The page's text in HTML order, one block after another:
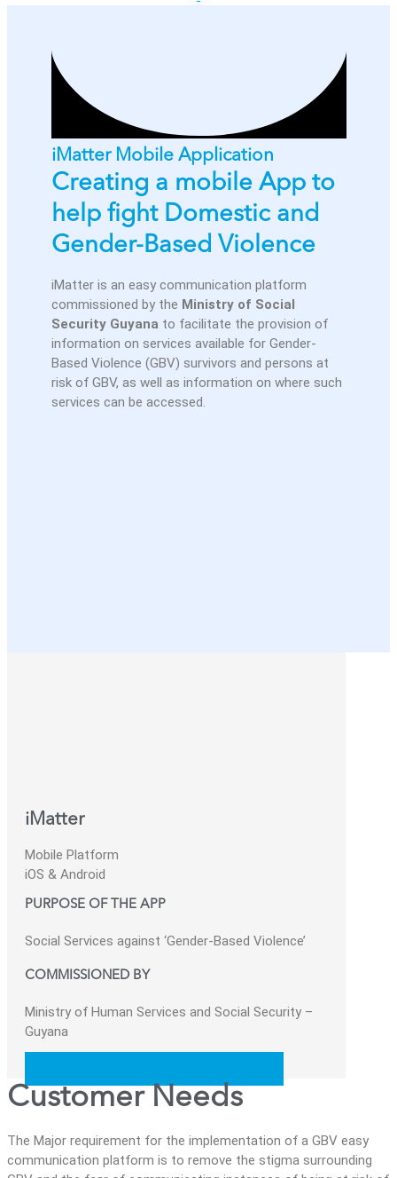
iMatter Mobile Application
Creating a mobile App to
help fight Domestic and
Gender-Based Violence
iMatter is an easy communication platform
commissioned by the Ministry of Social
Security Guyana to facilitate the provision of
information on services available for Gender-
Based Violence (GBV) survivors and persons at
risk of GBV, as well as information on where such
services can be accessed.
iMatter
Mobile Platform
iOS & Android
PURPOSE OF THE APP
Social Services against ‘Gender-Based Violence’
COMMISSIONED BY
Ministry of Human Services and Social Security –
Guyana
Customer Needs
The Major requirement for the implementation of a GBV easy
communication platform is to remove the stigma surrounding